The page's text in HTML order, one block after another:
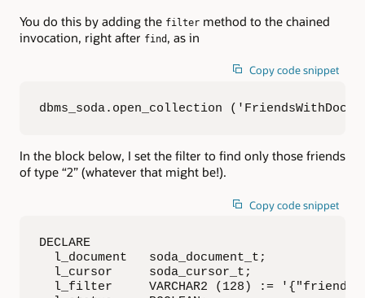
You do this by adding the filter method to the chained
invocation, right after find , as in
Copy code snippet
dbms_soda.open_collection
In the block below, I set the filter to find only those friends
of type “2” (whatever that might be!).
Copy code snippet
DECLARE
  l_document   soda_document_t;
  l_cursor     soda_cursor_t;
l_filter     VARCHAR2 (128) :=